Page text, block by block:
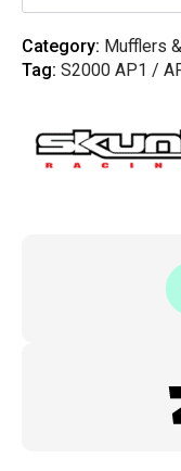
00-
09
S2000
Category: Mufflers
Tag: S2000 AP1 /